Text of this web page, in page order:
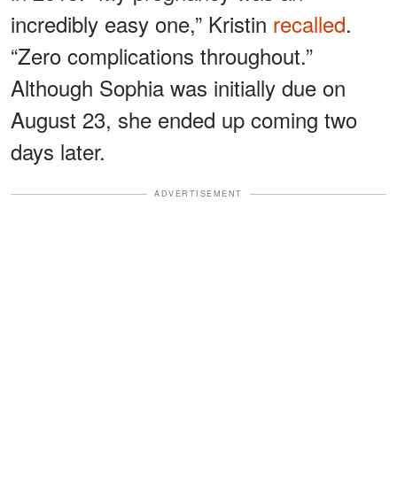
incredibly easy one,” Kristin recalled.
“Zero complications throughout.”
Although Sophia was initially due on
August 23, she ended up coming two
days later.
ADVERTISEMENT